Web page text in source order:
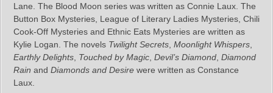
Lane. The Blood Moon series was written as Connie Laux. The
Button Box Mysteries, League of Literary Ladies Mysteries, Chili
Cook-Off Mysteries and Ethnic Eats Mysteries are written as
Kylie Logan. The novels Twilight Secrets, Moonlight Whispers,
Earthly Delights, Touched by Magic, Devil’s Diamond, Diamond
Rain and Diamonds and Desire were written as Constance
Laux.